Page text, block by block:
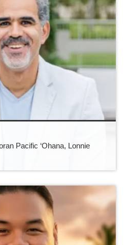
Pacific ‘Ohana, Lonnie